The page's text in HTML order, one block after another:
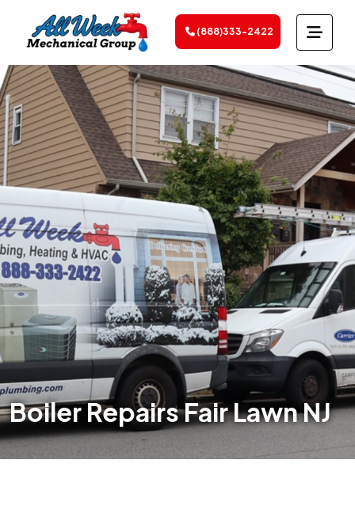
(888)333-2422
Boiler Repairs Fair Lawn NJ